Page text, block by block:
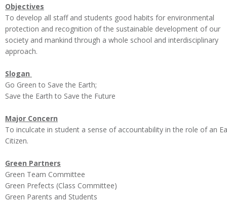
Objectives
To develop all staff and students good habits for environmental
protection and recognition of the sustainable development of our
society and mankind through a whole school and interdisciplinary
approach.
Slogan
Go Green to Save the Earth;
Save the Earth to Save the Future
Major Concern
To inculcate in student a sense of accountability in the role of an
Citizen.
Green Partners
Green Team Committee
Green Prefects (Class Committee)
Green Parents and Students